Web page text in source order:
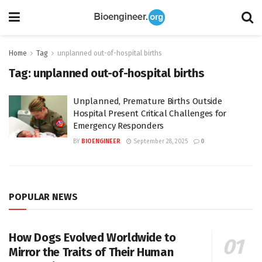
Home Tag unplanned out-of-hospital births
Tag: unplanned out-of-hospital births
Unplanned, Premature Births Outside
Hospital Present Critical Challenges for
Emergency Responders
BY BIOENGINEER September 28, 2025 0
POPULAR NEWS
How Dogs Evolved Worldwide to
Mirror the Traits of Their Human